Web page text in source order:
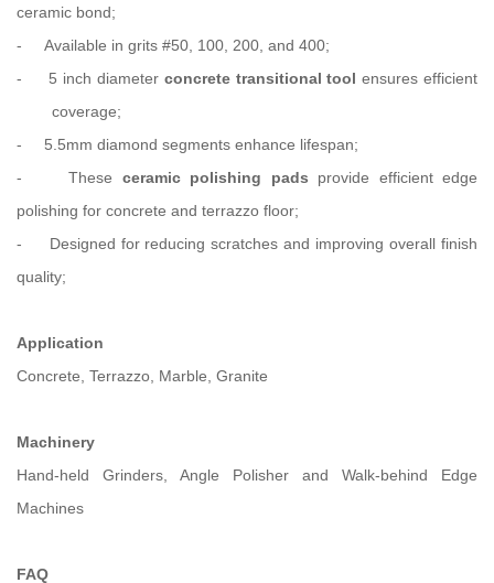
ceramic bond;
- Available in grits #50, 100, 200, and 400;
- 5 inch diameter concrete transitional tool ensures efficient
coverage;
- 5.5mm diamond segments enhance lifespan;
-These ceramic polishing pads provide efficient edge
polishing for concrete and terrazzo floor;
- Designed for reducing scratches and improving overall finish
quality;
Application
Concrete, Terrazzo, Marble, Granite
Machinery
Hand-held Grinders, Angle Polisher and Walk-behind Edge
Machines
FAQ